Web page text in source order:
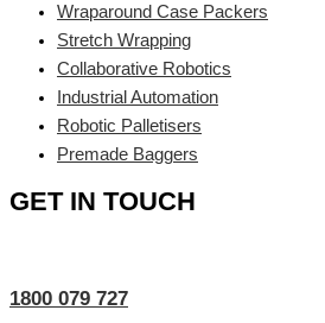
Wraparound Case Packers
Stretch Wrapping
Collaborative Robotics
Industrial Automation
Robotic Palletisers
Premade Baggers
GET IN TOUCH
1800 079 727